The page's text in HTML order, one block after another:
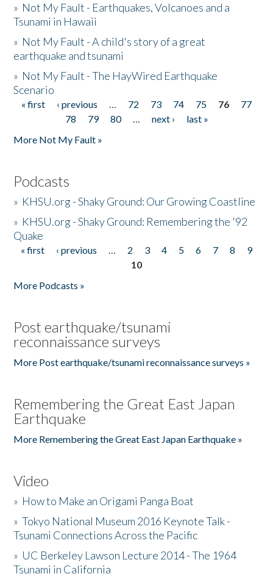
» Not My Fault - Earthquakes, Volcanoes and a
Tsunami in Hawaii
» Not My Fault - A child's story of a great
earthquake and tsunami
» Not My Fault - The HayWired Earthquake
Scenario
Pages
« first ‹ previous … 72 73 74 75 76
77
78
79 80 … next ›
last »
More Not My Fault »
Podcasts
» KHSU.org - Shaky Ground: Our Growing Coastline
» KHSU.org - Shaky Ground: Remembering the '92
Quake
Pages
« first ‹ previous … 2 3 4 5 6 7 8
9
10
More Podcasts »
Post earthquake/tsunami
reconnaissance surveys
More Post earthquake/tsunami reconnaissance surveys »
Remembering the Great East Japan
Earthquake
More Remembering the Great East Japan Earthquake »
Video
» How to Make an Origami Panga Boat
»Tokyo National Museum 2016 Keynote Talk -
Tsunami Connections Across the Pacific
» UC Berkeley Lawson Lecture 2014 - The 1964
Tsunami in California